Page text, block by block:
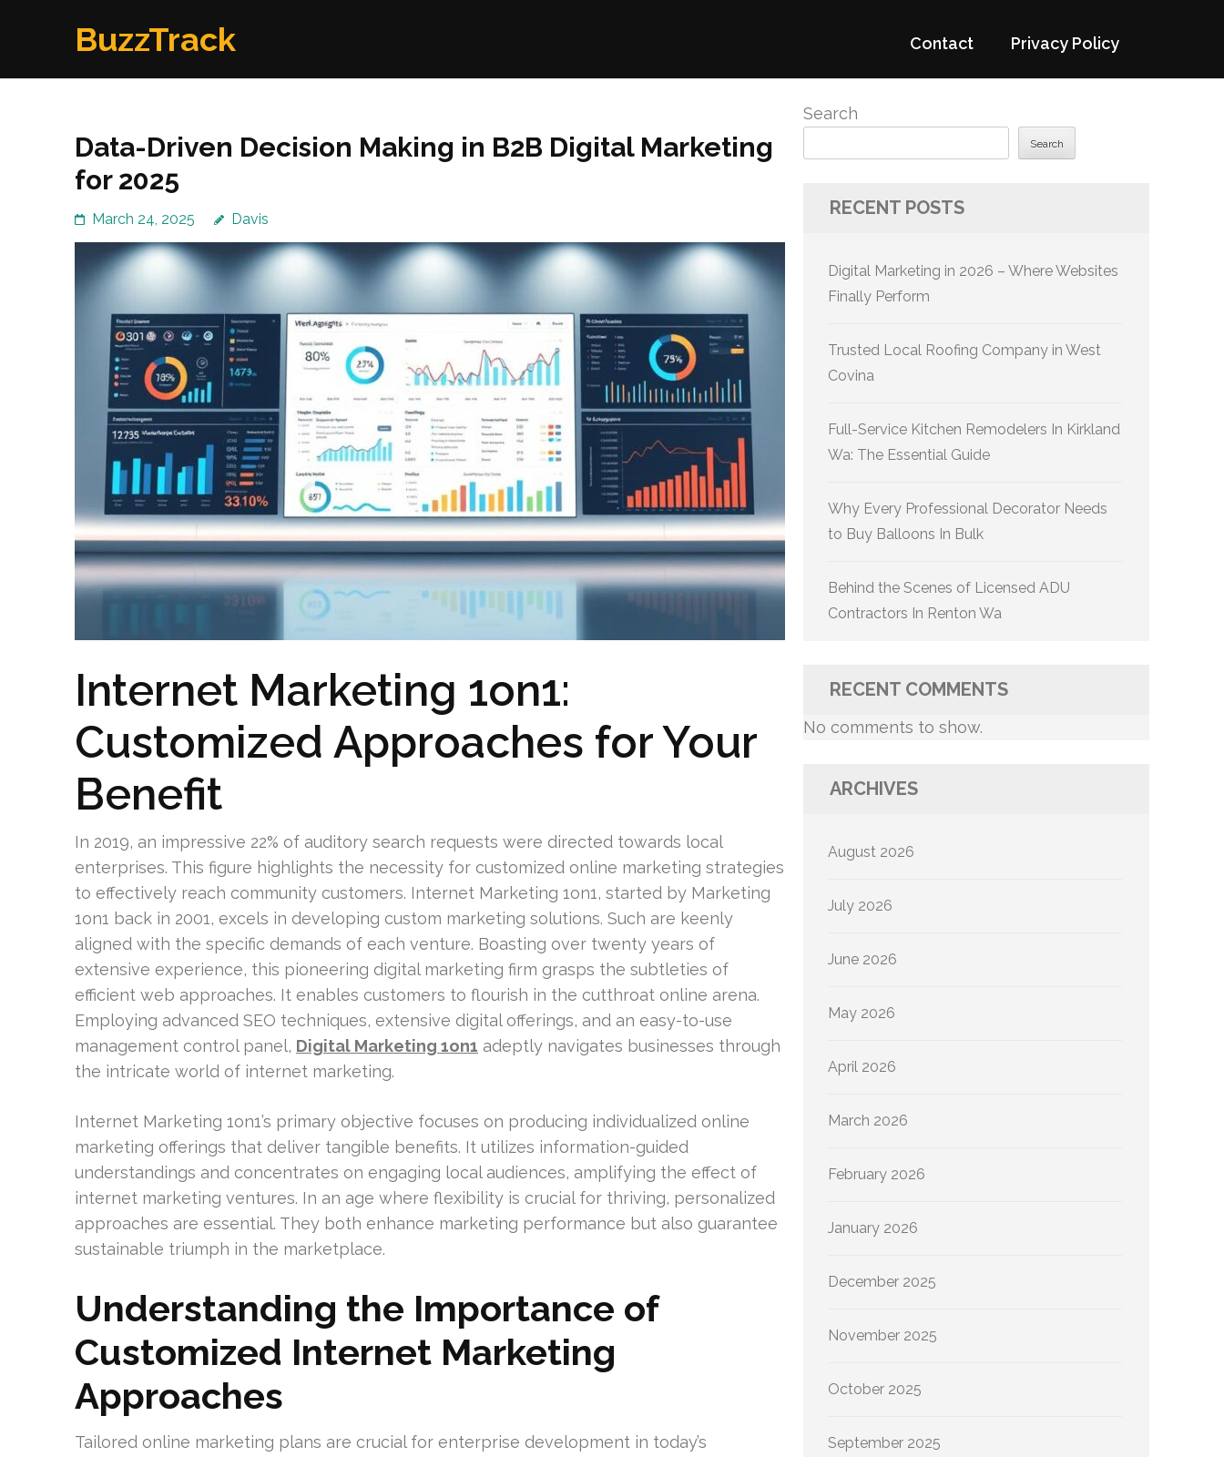
BuzzTrack Contact Privacy Policy
Data-Driven Decision Making in B2B Digital Marketing
for 2025
March 24, 2025 Davis
Internet Marketing 1on1:
Customized Approaches for Your
Benefit
In 2019, an impressive 22% of auditory search requests were directed towards local
enterprises. This figure highlights the necessity for customized online marketing strategies
to effectively reach community customers. Internet Marketing 1on1, started by Marketing
1on1 back in 2001, excels in developing custom marketing solutions. Such are keenly
aligned with the specific demands of each venture. Boasting over twenty years of
extensive experience, this pioneering digital marketing firm grasps the subtleties of
efficient web approaches. It enables customers to flourish in the cutthroat online arena.
Employing advanced SEO techniques, extensive digital offerings, and an easy-to-use
management control panel, Digital Marketing 1on1 adeptly navigates businesses through
the intricate world of internet marketing.
Internet Marketing 1on1’s primary objective focuses on producing individualized online
marketing offerings that deliver tangible benefits. It utilizes information-guided
understandings and concentrates on engaging local audiences, amplifying the effect of
internet marketing ventures. In an age where flexibility is crucial for thriving, personalized
approaches are essential. They both enhance marketing performance but also guarantee
sustainable triumph in the marketplace.
Understanding the Importance of
Customized Internet Marketing
Approaches
Tailored online marketing plans are crucial for enterprise development in today’s
Search
Search
RECENT POSTS
Digital Marketing in 2026 – Where Websites
Finally Perform
Trusted Local Roofing Company in West
Covina
Full-Service Kitchen Remodelers In Kirkland
Wa: The Essential Guide
Why Every Professional Decorator Needs
to Buy Balloons In Bulk
Behind the Scenes of Licensed ADU
Contractors In Renton Wa
RECENT COMMENTS
No comments to show.
ARCHIVES
August 2026
July 2026
June 2026
May 2026
April 2026
March 2026
February 2026
January 2026
December 2025
November 2025
October 2025
September 2025